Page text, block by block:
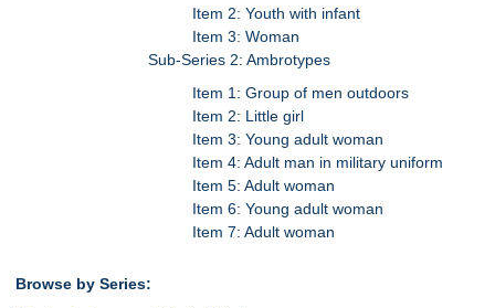
Item 2: Youth with infant
Item 3: Woman
Sub-Series 2: Ambrotypes
Item 1: Group of men outdoors
Item 2: Little girl
Item 3: Young adult woman
Item 4: Adult man in military uniform
Item 5: Adult woman
Item 6: Young adult woman
Item 7: Adult woman
Browse by Series: